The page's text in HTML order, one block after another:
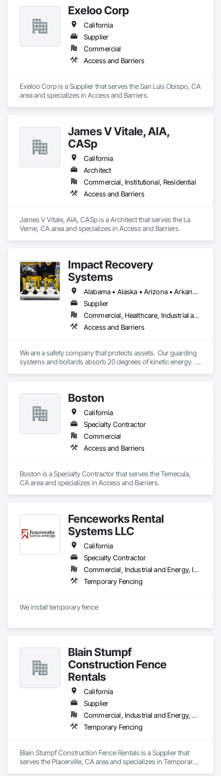
Exeloo Corp
California
Supplier
Commercial
Access and Barriers
Exeloo Corp is a Supplier that serves the San Luis Obispo, CA
area and specializes in Access and Barriers.
James V Vitale, AIA,
CASp
California
Architect
Commercial, Institutional, Residential
Access and Barriers
James V Vitale, AIA, CASp is a Architect that serves the La
Verne, CA area and specializes in Access and Barriers.
Impact Recovery
Systems
Alabama • Alaska • Arizona • Arkansas • California • Colorado • Connecticut • Delaware • District of Columbia • Florida • Georgia • Hawaii • Idaho • Illinois • Indiana • Iowa • Kansas • Kentucky • Louisiana • Maine • Maryland • Massachusetts • Michigan • Minnesota • Mississippi • Missouri • Montana • Nebraska • Nevada • New Hampshire • New Jersey • New Mexico • New York • North Carolina • North Dakota • Ohio • Oklahoma • Oregon • Pennsylvania • Rhode Island • South Carolina • South Dakota • Tennessee • Texas • Utah • Vermont • Virginia • Washington • West Virginia • Wisconsin • Wyoming
Supplier
Commercial, Healthcare, Industrial and Energy, Infrastructure, Institutional, Residential
Access and Barriers
We are a safety company that protects assets.  Our guarding
systems and bollards absorb 20 degrees of kinetic energy.
Boston
California
Specialty Contractor
Commercial
Access and Barriers
Boston is a Specialty Contractor that serves the Temecula,
CA area and specializes in Access and Barriers.
Fenceworks Rental
Systems LLC
California
Specialty Contractor
Commercial, Industrial and Energy, Infrastructure, Institutional, Residential
Temporary Fencing
Blain Stumpf
Construction Fence
Rentals
California
Supplier
Commercial, Industrial and Energy, Residential
Temporary Fencing
Blain Stumpf Construction Fence Rentals is a Supplier that
serves the Placerville, CA area and specializes in Temporary